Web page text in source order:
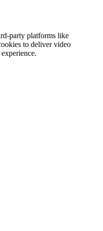
party platforms like
to deliver video